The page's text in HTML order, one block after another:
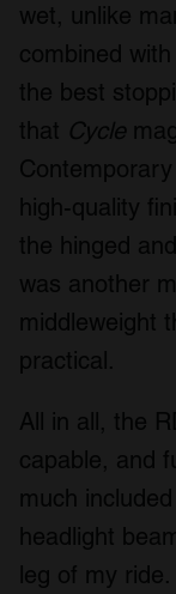
wet, unlike
combined
the best
that Cycle
high-quality
the hinged
was another
middleweight
practical.
All in all, the
capable, and
much
headlight
leg of my